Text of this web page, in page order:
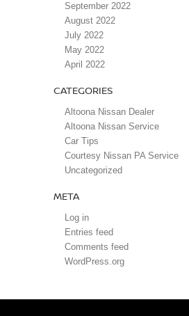
September 2022
August 2022
July 2022
May 2022
April 2022
CATEGORIES
Altoona Nissan Dealer
Altoona Nissan Service
Car Tips
Courtesy Nissan PA Service
Uncategorized
META
Log in
Entries feed
Comments feed
WordPress.org